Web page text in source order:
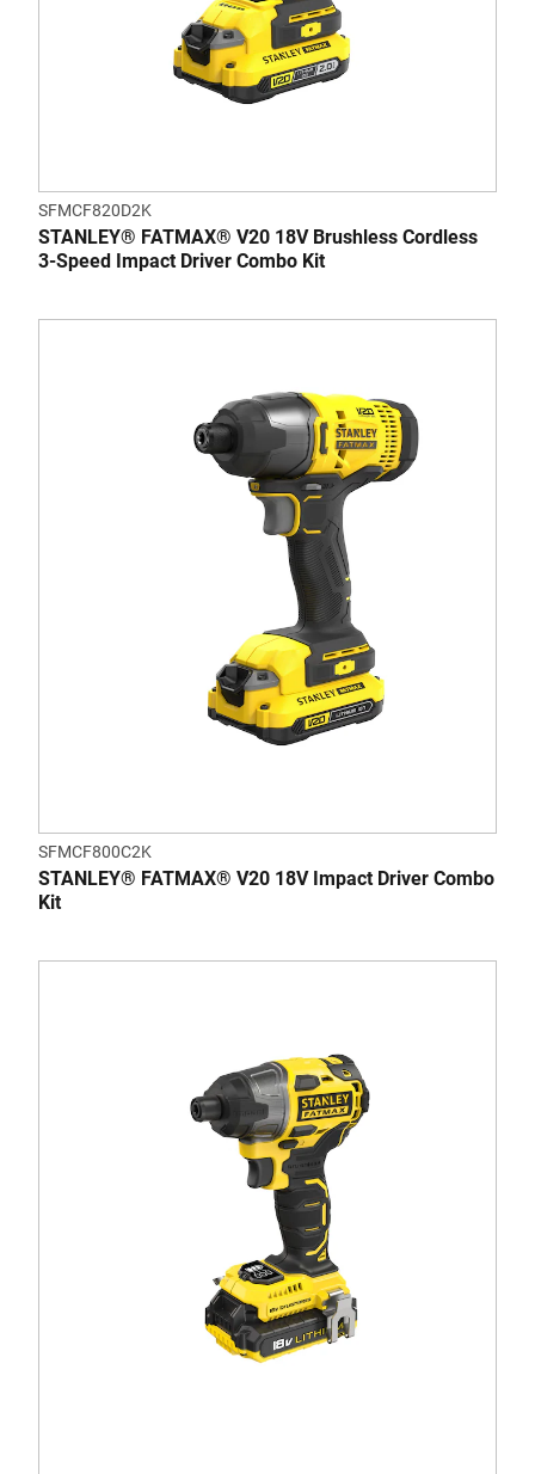
SFMCF820D2K
STANLEY® FATMAX® V20 18V Brushless Cordless
3-Speed Impact Driver Combo Kit
SFMCF800C2K
STANLEY® FATMAX® V20 18V Impact Driver Combo
Kit